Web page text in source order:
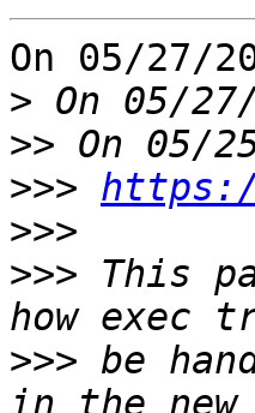
On 05/27/
>
>>
>>>
>>>
>>> This
>>> be